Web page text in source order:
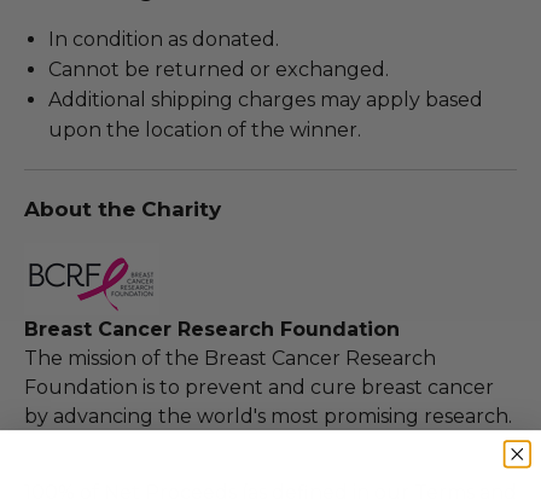
In condition as donated.
Cannot be returned or exchanged.
Additional shipping charges may apply based
upon the location of the winner.
About the Charity
Breast Cancer Research Foundation
The mission of the Breast Cancer Research
Foundation is to prevent and cure breast cancer
by advancing the world's most promising research.